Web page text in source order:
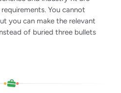
You cannot
you can make the relevant
of buried three bullets